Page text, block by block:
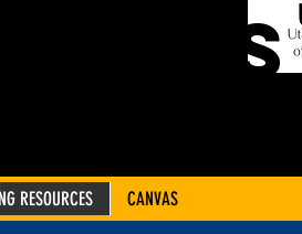
RESOURCES CANVAS